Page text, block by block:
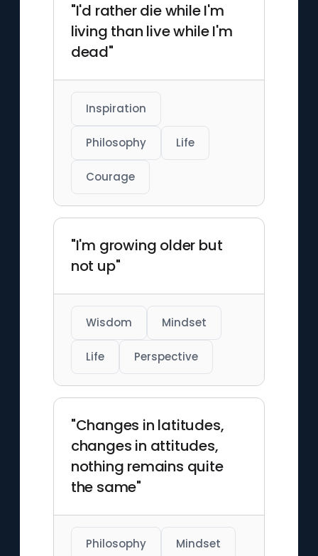
"I'd rather die while I'm
living than live while I'm
dead"
Inspiration
Philosophy Life
Courage
"I'm growing older but
not up"
Wisdom Mindset
Life Perspective
"Changes in latitudes,
changes in attitudes,
nothing remains quite
the same"
Philosophy Mindset